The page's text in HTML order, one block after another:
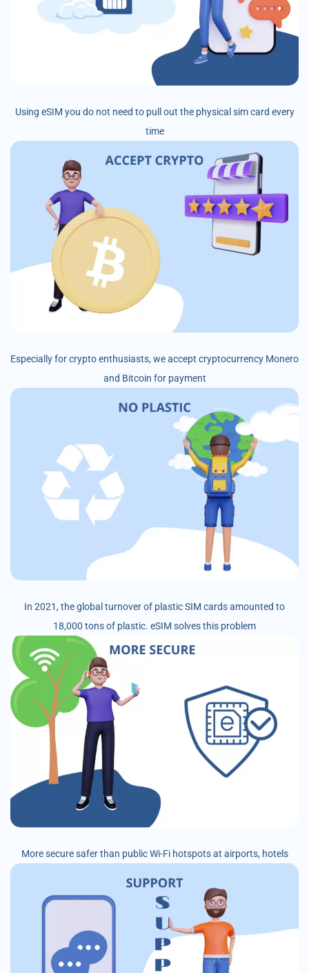
Using eSIM you do not need to pull out the physical sim card every
time
Especially for crypto enthusiasts, we accept cryptocurrency Monero
and Bitcoin for payment
In 2021, the global turnover of plastic SIM cards amounted to
18,000 tons of plastic. eSIM solves this problem
More secure safer than public Wi-Fi hotspots at airports, hotels